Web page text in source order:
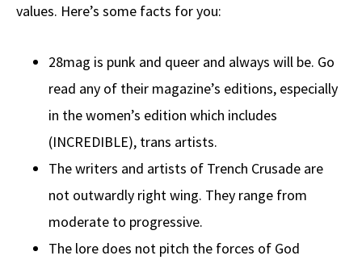
values. Here’s some facts for you:
28mag is punk and queer and always will be. Go
read any of their magazine’s editions, especially
in the women’s edition which includes
(INCREDIBLE), trans artists.
The writers and artists of Trench Crusade are
not outwardly right wing. They range from
moderate to progressive.
The lore does not pitch the forces of God